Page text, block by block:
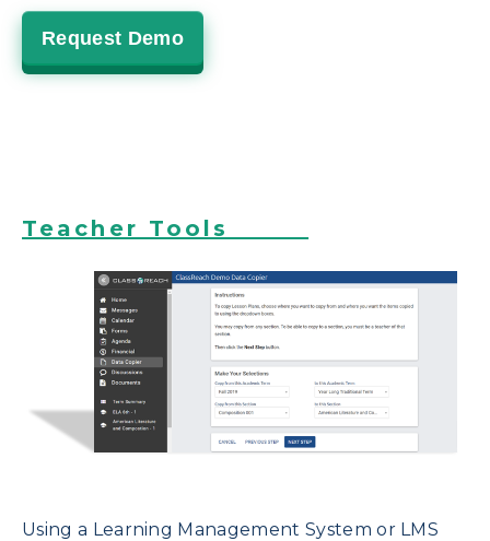
Request Demo
Teacher Tools
Using a Learning Management System or LMS